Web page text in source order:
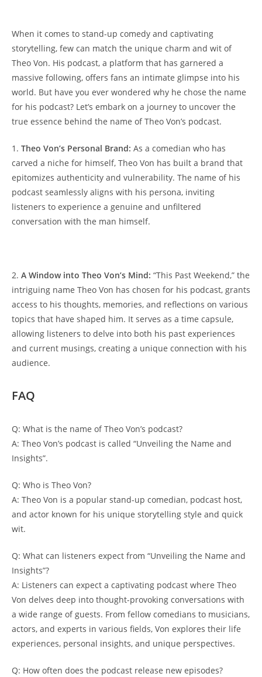
When it ⁣comes𝅺 to​ stand-up comedy⁢ and captivating
storytelling,‌ few can match ​the 𝅺unique charm and 𝅺wit ⁢of
‍Theo Von. His podcast, a‍ platform ⁤that⁢ has garnered a
massive following, offers fans an ‍intimate glimpse into his
world. But‍ have you⁢ ever wondered why 𝅺he chose the ‍name
for his podcast? Let’s embark ‌on ‍a𝅺 journey to ​uncover the
true essence ​behind‍ the name of Theo⁤ Von’s𝅺 podcast.
1. ⁤ Theo𝅺 Von’s Personal​ Brand: As a⁤ comedian⁤ who has ​
carved a𝅺 niche for himself,⁣ Theo Von has built a⁣ brand⁢ that𝅺
epitomizes authenticity and vulnerability. The⁣ name ‍of ⁢his
podcast seamlessly aligns 𝅺with his⁢ persona, ‌inviting
listeners to experience ⁤a ⁢genuine ⁢and⁤ unfiltered
conversation​ with the man himself.
2. A ⁣Window ⁢into 𝅺Theo Von’s‌ Mind: “This⁢ Past Weekend,” ⁤the
intriguing name⁤ Theo ‌Von has⁣ chosen for ‌his‌ podcast, grants
access to⁢ his thoughts, memories, and reflections on⁤ various‌
topics ⁣that have shaped⁤ him. It serves ‍as a time capsule,
allowing𝅺 listeners to delve into⁢ both 𝅺his past experiences
and ⁤current musings, ⁢creating‌ a unique connection with his
audience.
FAQ
Q:⁣ What is ⁣the ⁤name of⁤ Theo​ Von’s podcast?
A: Theo Von’s podcast is⁢ called⁣ “Unveiling 𝅺the‌ Name and⁢
Insights”.
Q: Who is ⁣Theo⁤ Von?
A: Theo Von is‍ a popular stand-up​ comedian, podcast ⁣host,‍
and actor‌ known for ⁣his unique storytelling ⁢style and​ quick𝅺
wit.
Q:⁤ What can listeners ‌expect​ from⁤ “Unveiling ⁤the Name𝅺 and​
Insights”?
A: 𝅺Listeners can expect a captivating podcast ⁢where⁣ Theo
Von delves ‍deep into thought-provoking conversations ⁢with
a wide range‌ of guests. ⁢From fellow comedians​ to ⁢musicians,
actors, and experts in‌ various ⁢fields, Von explores their life
experiences, personal ⁢insights, and unique perspectives.
Q: How‍ often‌ does ⁢the ⁣podcast 𝅺release ​new episodes?